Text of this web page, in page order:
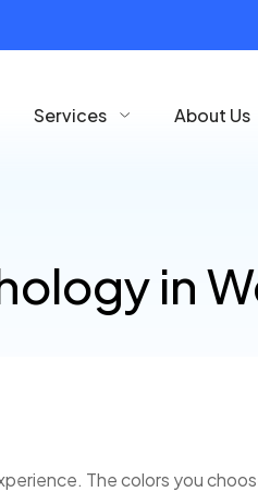
Services About Us
in
The colors you